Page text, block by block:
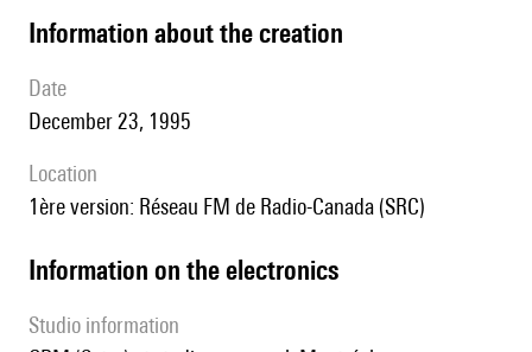
information about the creation
date
December 23, 1995
location
1ère version: Réseau FM de Radio-Canada (SRC)
Information on the electronics
Studio information